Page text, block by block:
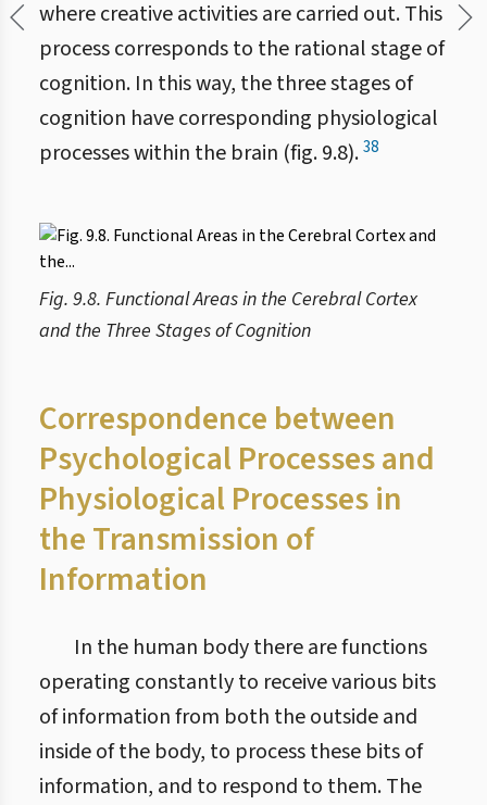
where creative activities are carried out. This
process corresponds to the rational stage of
cognition. In this way, the three stages of
cognition have corresponding physiological
processes within the brain (fig. 9.8).38
Fig. 9.8. Functional Areas in the Cerebral Cortex
and the Three Stages of Cognition
Correspondence between
Psychological Processes and
Physiological Processes in
the Transmission of
Information
In the human body there are functions
operating constantly to receive various bits
of information from both the outside and
inside of the body, to process these bits of
information, and to respond to them. The